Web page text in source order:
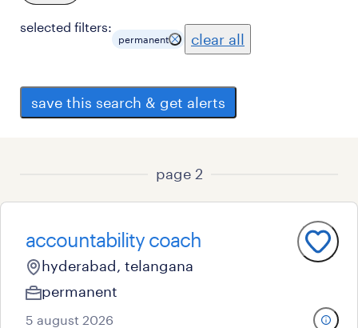
selected filters:
permanent clear all
save this search & get alerts
page 2
accountability coach
hyderabad, telangana
permanent
5 august 2026